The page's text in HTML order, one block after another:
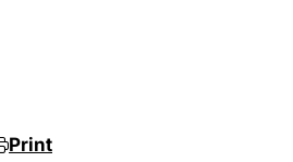
Print